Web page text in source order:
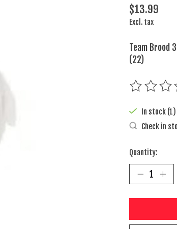
$13.99
Excl. tax
Team Brood
(22)
The rating
In stock (1)
Check in
Quantity: